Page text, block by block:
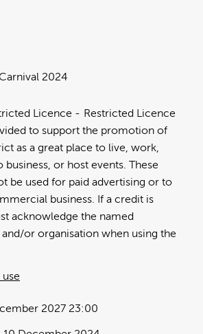
2024
Licence
Restricted Licence
to support the promotion of
as a great place to live, work,
business, or host events. These
be used for paid advertising or to
business. If a credit is
acknowledge the named
or organisation when using the
2027 23:00